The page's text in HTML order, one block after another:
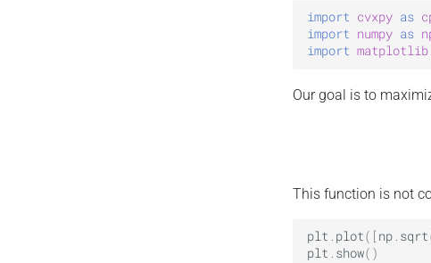
import cvxpy as
import numpy as
import
Our goal is to
This function is not
plt . plot([ np. sqrt
plt . show()